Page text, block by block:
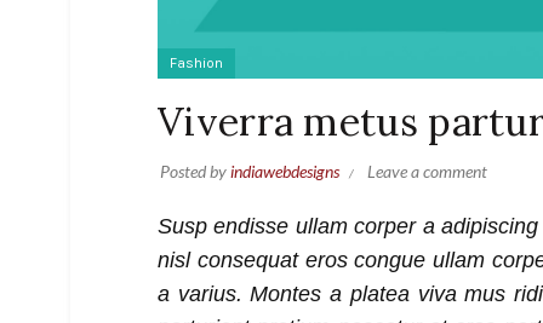
Fashion
Viverra metus
Posted byindiawebdesigns Leave a comment
Susp endisse ullam corper a
nisl consequat eros congue ullam
a varius. Montes a platea viva mus